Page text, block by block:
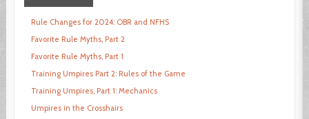
Rule Changes for 2024: OBR and NFHS
Favorite Rule Myths, Part 2
Favorite Rule Myths, Part 1
Training Umpires Part 2: Rules of the Game
Training Umpires, Part 1: Mechanics
Umpires in the Crosshairs